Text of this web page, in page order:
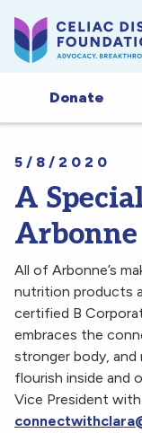
Donate
5/8/2020
A
Arbonne
All of Arbonne’s
nutrition products
certified B
embraces the
stronger body, and
flourish inside and
Vice President